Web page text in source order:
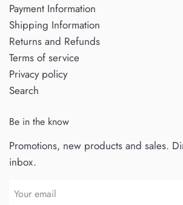
Payment Information
Shipping Information
Returns and Refunds
Terms of service
Privacy policy
Search
Be in the know
Promotions, new products and sales.
inbox.